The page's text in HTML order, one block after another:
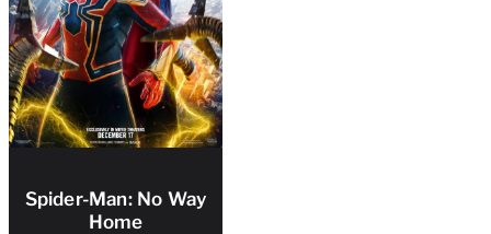
Spider-Man: No Way
Home